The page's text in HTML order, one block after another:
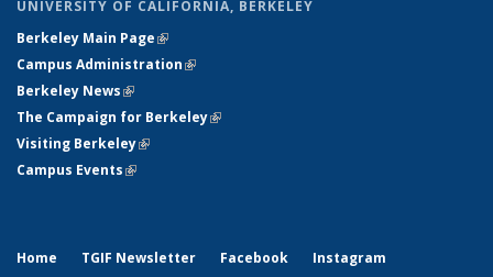
UNIVERSITY OF CALIFORNIA, BERKELEY
Berkeley Main Page(link is external)
Campus Administration(link is external)
Berkeley News(link is external)
The Campaign for Berkeley(link is external)
Visiting Berkeley(link is external)
Campus Events(link is external)
Home TGIF Newsletter Facebook Instagram